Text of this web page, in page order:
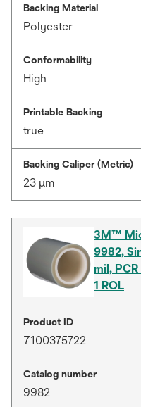
Backing Material
Polyester
Conformability
High
Printable Backing
true
Backing Caliper (Metric)
23 μm
3M™
9982,
mil,
1 ROL
Product ID
7100375722
Catalog number
9982